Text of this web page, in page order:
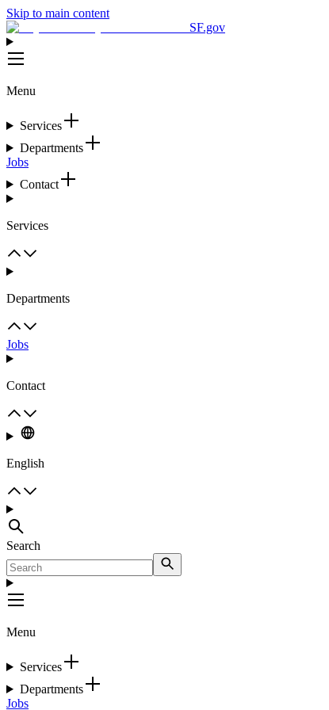
Skip to main content
SF.gov
Menu
Services
Departments
Jobs
Contact
Services
Departments
Jobs
Contact
English
Search
Menu
Services
Departments
Jobs